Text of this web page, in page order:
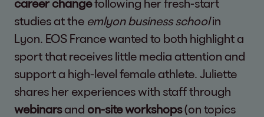
career changefollowing her fresh-start
studies at the emlyon business schoolin
Lyon. EOS France wanted to both highlight a
sport that receives little media attention and
support a high-level female athlete. Juliette
shares her experiences with staff through
webinarsand on-site workshops(on topics